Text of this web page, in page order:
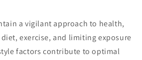
a vigilant approach to health,
exercise, and limiting exposure
factors contribute to optimal